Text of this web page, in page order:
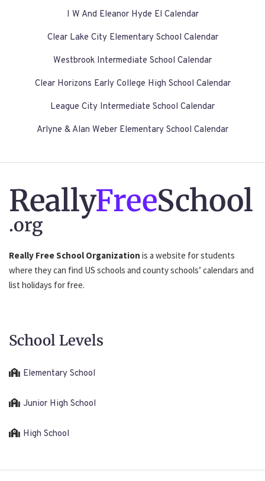
I W And Eleanor Hyde El Calendar
Clear Lake City Elementary School Calendar
Westbrook Intermediate School Calendar
Clear Horizons Early College High School Calendar
League City Intermediate School Calendar
Arlyne & Alan Weber Elementary School Calendar
ReallyFreeSchool
.org
Really Free School Organization is a website for students
where they can find US schools and county schools’ calendars and
list holidays for free.
School Levels
Elementary School
Junior High School
High School